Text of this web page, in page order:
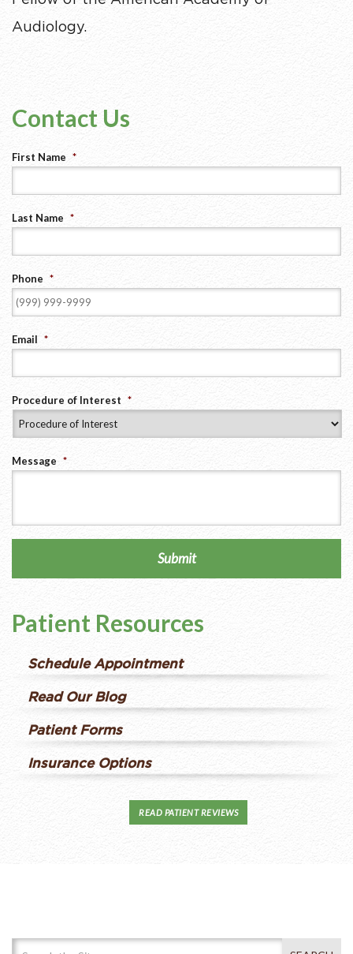
Audiology.
Contact Us
First Name *
Last Name *
Phone *
Email *
Procedure of Interest *
Message *
Submit
Patient Resources
Schedule Appointment
Read Our Blog
Patient Forms
Insurance Options
READ PATIENT REVIEWS